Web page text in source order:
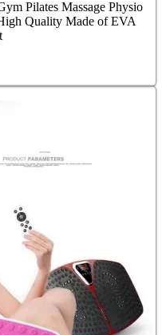
Pilates Massage Physio
Quality Made of EVA